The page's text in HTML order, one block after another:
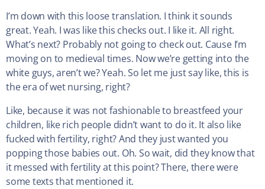
I’m down with this loose translation. I think it sounds
great. Yeah. I was like this checks out. I like it. All right.
What’s next? Probably not going to check out. Cause I’m
moving on to medieval times. Now we’re getting into the
white guys, aren’t we? Yeah. So let me just say like, this is
the era of wet nursing, right?
Like, because it was not fashionable to breastfeed your
children, like rich people didn’t want to do it. It also like
fucked with fertility, right? And they just wanted you
popping those babies out. Oh. So wait, did they know that
it messed with fertility at this point? There, there were
some texts that mentioned it.